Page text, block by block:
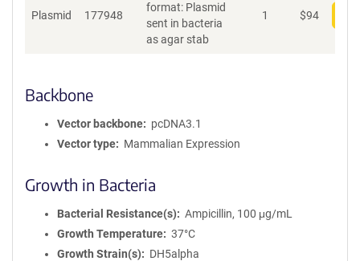
Plasmid 177948
format: Plasmid
sent in bacteria
as agar stab
1 $94
Backbone
Vector backbone
pcDNA3.1
Vector type
Mammalian Expression
Growth in Bacteria
Bacterial Resistance(s)
Ampicillin, 100 μg/mL
Growth Temperature
37°C
Growth Strain(s)
DH5alpha